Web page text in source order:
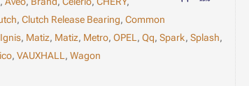
,Clutch Release Bearing,Common
Ignis, Matiz, Matiz, Metro,OPEL,Qq,Spark,Splash,
,VAUXHALL,Wagon